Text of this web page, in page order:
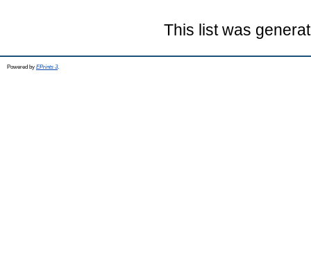
This list was
Powered by EPrints 3.